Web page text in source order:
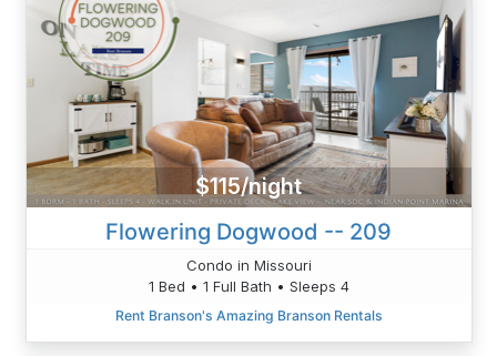
$115/night
Flowering Dogwood -- 209
Condo in Missouri
1 Bed • 1 Full Bath • Sleeps 4
Rent Branson's Amazing Branson Rentals